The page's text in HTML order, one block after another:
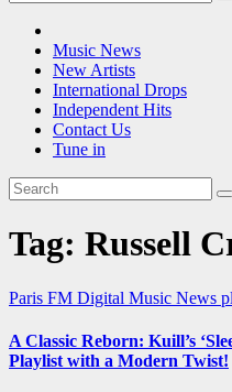
Music News
New Artists
International Drops
Independent Hits
Contact Us
Tune in
Tag: Russell
Paris FM Digital Music News
A Classic Reborn: Kuill’s
Playlist with a Modern Twist!